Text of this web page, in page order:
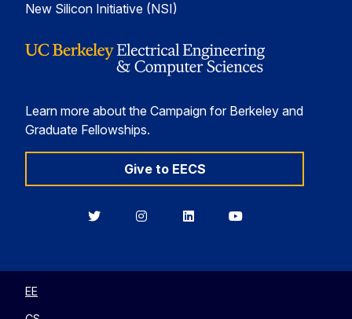
New Silicon Initiative (NSI)
Learn more about the Campaign for Berkeley and
Graduate Fellowships.
Give to EECS
BerkeleyBerkeleyBerkeleyBerkeley
EE